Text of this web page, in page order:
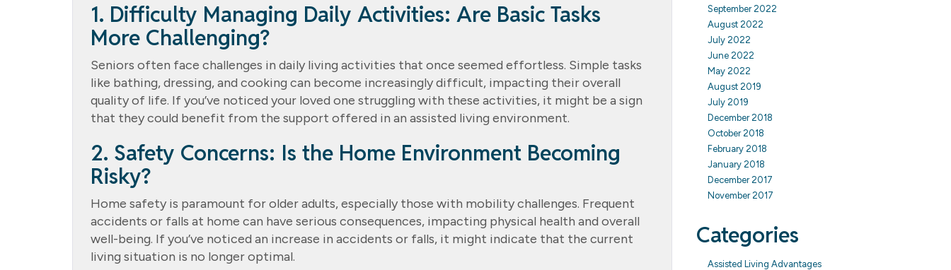
1. Difficulty Managing Daily Activities: Are Basic Tasks
More Challenging?
Seniors often face challenges in daily living activities that once seemed effortless. Simple tasks
like bathing, dressing, and cooking can become increasingly difficult, impacting their overall
quality of life. If you’ve noticed your loved one struggling with these activities, it might be a sign
that they could benefit from the support offered in an assisted living environment.
2. Safety Concerns: Is the Home Environment Becoming
Risky?
Home safety is paramount for older adults, especially those with mobility challenges. Frequent
accidents or falls at home can have serious consequences, impacting physical health and overall
well-being. If you’ve noticed an increase in accidents or falls, it might indicate that the current
living situation is no longer optimal.
September 2022
August 2022
July 2022
June 2022
May 2022
August 2019
July 2019
December 2018
October 2018
February 2018
January 2018
December 2017
November 2017
Categories
Assisted Living Advantages